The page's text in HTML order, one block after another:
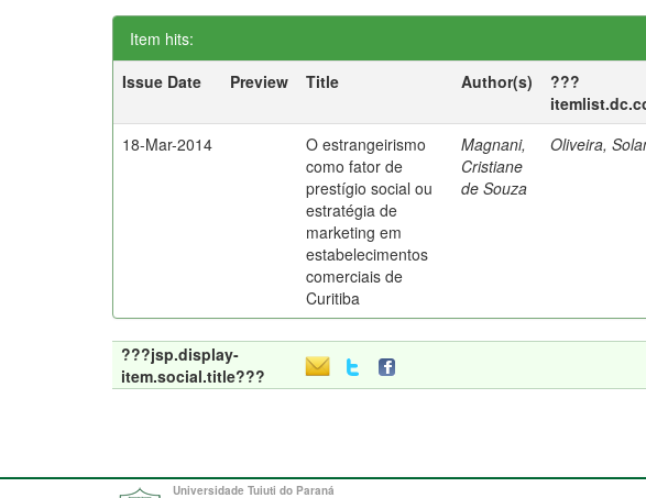
Item hits:
Issue Date
Preview Title Author(s)
???
18-Mar-2014
O estrangeirismo
como fator de
prestígio social ou
estratégia de
marketing em
estabelecimentos
comerciais de
Curitiba
Magnani,
Cristiane
de Souza
Oliveira,
???jsp.display-
item.social.title???
Universidade Tuiuti do Paraná